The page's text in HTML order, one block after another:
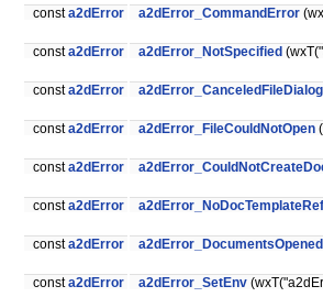
consta2dError a2dError_CommandError
consta2dError a2dError_NotSpecified
consta2dError a2dError_CanceledFileDialog
consta2dError a2dError_FileCouldNotOpen
consta2dError
consta2dError a2dError_NoDocTemplateRef
consta2dError a2dError_DocumentsOpened
consta2dError a2dError_SetEnv